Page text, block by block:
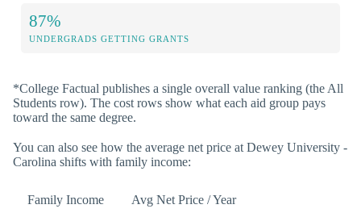
87%
UNDERGRADS GETTING GRANTS
*College Factual publishes a single overall value ranking (the All
Students row). The cost rows show what each aid group pays
toward the same degree.
You can also see how the average net price at Dewey University -
Carolina shifts with family income:
Family Income Avg Net Price / Year